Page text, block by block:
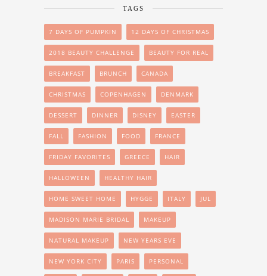
TAGS
7 DAYS OF PUMPKIN 12 DAYS OF CHRISTMAS
2018 BEAUTY CHALLENGE BEAUTY FOR REAL
BREAKFAST BRUNCH CANADA
CHRISTMAS COPENHAGEN DENMARK
DESSERT DINNER DISNEY EASTER
FALL FASHION FOOD FRANCE
FRIDAY FAVORITES GREECE HAIR
HALLOWEEN HEALTHY HAIR
HOME SWEET HOME HYGGE ITALY JUL
MADISON MARIE BRIDAL MAKEUP
NATURAL MAKEUP NEW YEARS EVE
NEW YORK CITY PARIS PERSONAL